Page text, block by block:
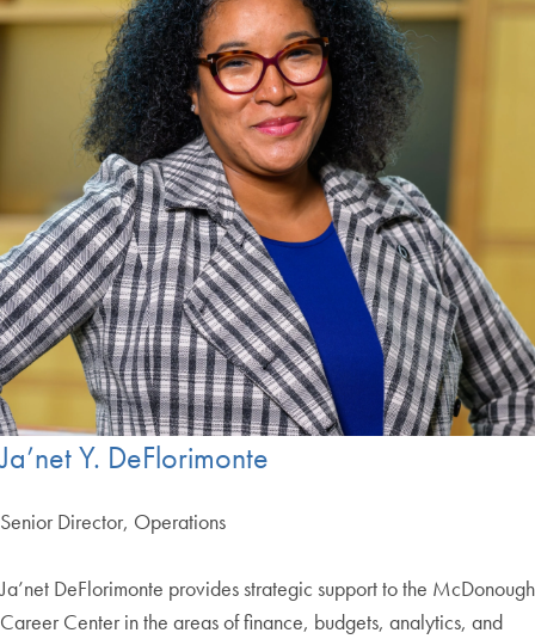
Ja’net Y. DeFlorimonte
Senior Director, Operations
Ja’net DeFlorimonte provides strategic support to the McDonough
Career Center in the areas of finance, budgets, analytics, and